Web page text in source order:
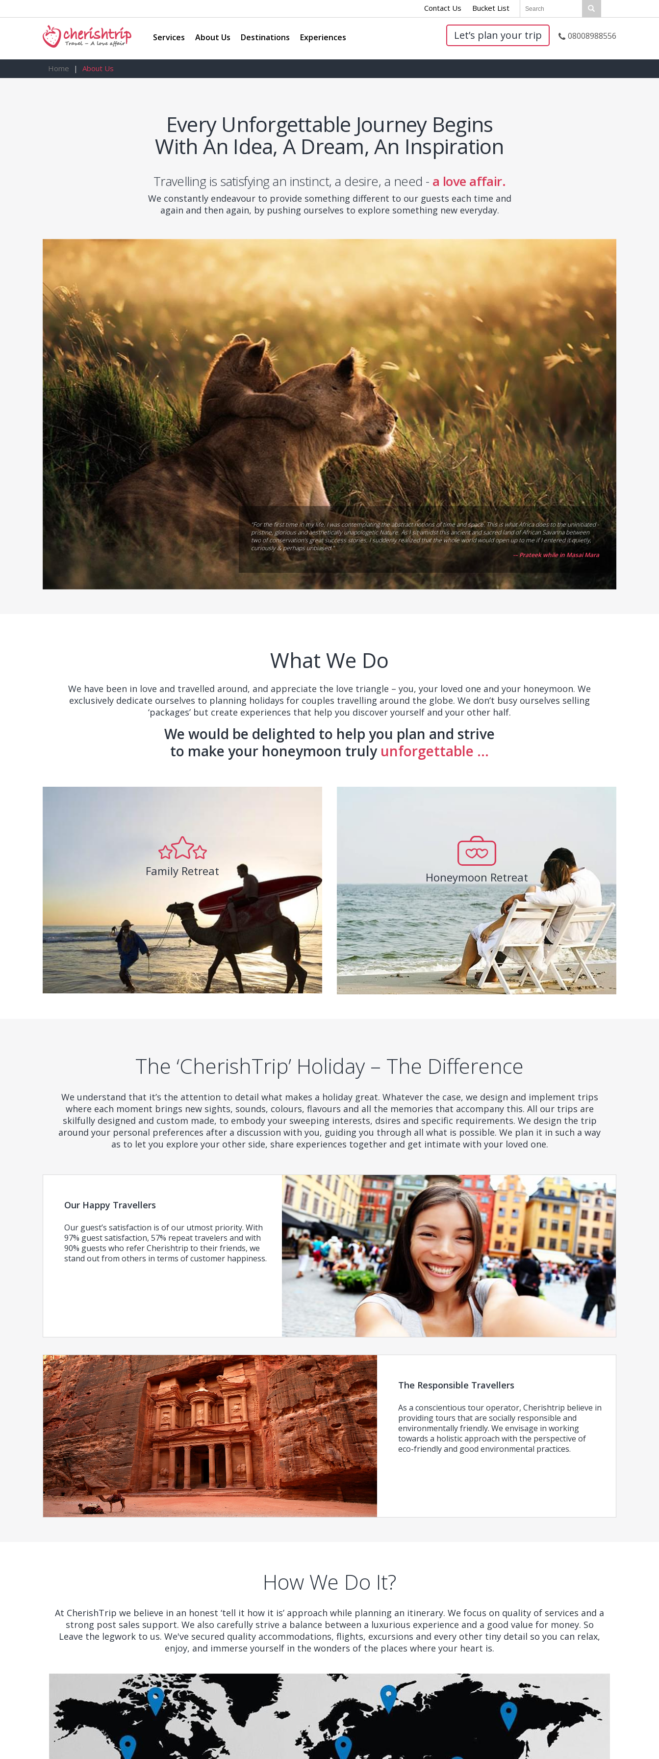
Contact Us Bucket List
Let’s plan your trip 08008988556
Services About Us Destinations Experiences
Home About Us
Every Unforgettable Journey Begins
With An Idea, A Dream, An Inspiration
Travelling is satisfying an instinct, a desire, a need - a love affair.
We constantly endeavour to provide something different to our guests each time and
again and then again, by pushing ourselves to explore something new everyday.
“For the first time in my life, I was contemplating the abstract notions of time and space. This is what Africa does to the uninitiated -
pristine, glorious and aesthetically unapologetic Nature. As I sit amidst this ancient and sacred land of African Savanna between
two of conservation's great success stories, I suddenly realized that the whole world would open up to me if I entered it quietly,
curiously & perhaps unbiased.”
-– Prateek while in Masai Mara
What We Do
We have been in love and travelled around, and appreciate the love triangle – you, your loved one and your honeymoon. We
exclusively dedicate ourselves to planning holidays for couples travelling around the globe. We don’t busy ourselves selling
‘packages’ but create experiences that help you discover yourself and your other half.
We would be delighted to help you plan and strive
to make your honeymoon truly unforgettable ...
Family Retreat Honeymoon Retreat
The ‘CherishTrip’ Holiday – The Difference
We understand that it’s the attention to detail what makes a holiday great. Whatever the case, we design and implement trips
where each moment brings new sights, sounds, colours, flavours and all the memories that accompany this. All our trips are
skilfully designed and custom made, to embody your sweeping interests, dsires and specific requirements. We design the trip
around your personal preferences after a discussion with you, guiding you through all what is possible. We plan it in such a way
as to let you explore your other side, share experiences together and get intimate with your loved one.
Our Happy Travellers
Our guest’s satisfaction is of our utmost priority. With
97% guest satisfaction, 57% repeat travelers and with
90% guests who refer Cherishtrip to their friends, we
stand out from others in terms of customer happiness.
The Responsible Travellers
As a conscientious tour operator, Cherishtrip believe in
providing tours that are socially responsible and
environmentally friendly. We envisage in working
towards a holistic approach with the perspective of
eco-friendly and good environmental practices.
How We Do It?
At CherishTrip we believe in an honest ‘tell it how it is’ approach while planning an itinerary. We focus on quality of services and a
strong post sales support. We also carefully strive a balance between a luxurious experience and a good value for money. So
Leave the legwork to us. We've secured quality accommodations, flights, excursions and every other tiny detail so you can relax,
enjoy, and immerse yourself in the wonders of the places where your heart is.